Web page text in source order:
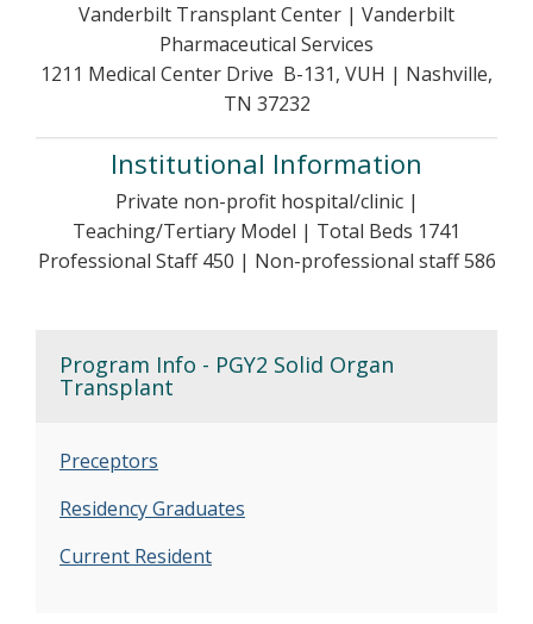
Vanderbilt Transplant Center | Vanderbilt
Pharmaceutical Services
1211 Medical Center Drive B-131, VUH | Nashville,
TN 37232
Institutional Information
Private non-profit hospital/clinic |
Teaching/Tertiary Model | Total Beds 1741
Professional Staff 450 | Non-professional staff 586
Program Info - PGY2 Solid Organ
Transplant
Preceptors
Residency Graduates
Current Resident